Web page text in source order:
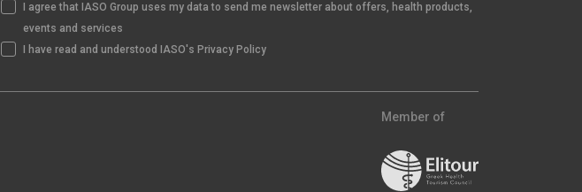
I agree that IASO Group uses my data to send me newsletter about offers, health products,
events and services
I have read and understood IASO's Privacy Policy
Member of